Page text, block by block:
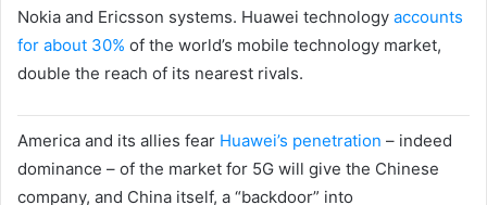
Nokia and Ericsson systems. Huawei technology accounts
for about 30% of the world’s mobile technology market,
double the reach of its nearest rivals.
America and its allies fear Huawei’s penetration – indeed
dominance – of the market for 5G will give the Chinese
company, and China itself, a “backdoor” into